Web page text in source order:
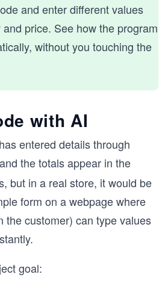
and enter different values
price. See how the program
without you touching the
with AI
entered details through
the totals appear in the
but in a real store, it would be
form on a webpage where
the customer) can type values
goal: